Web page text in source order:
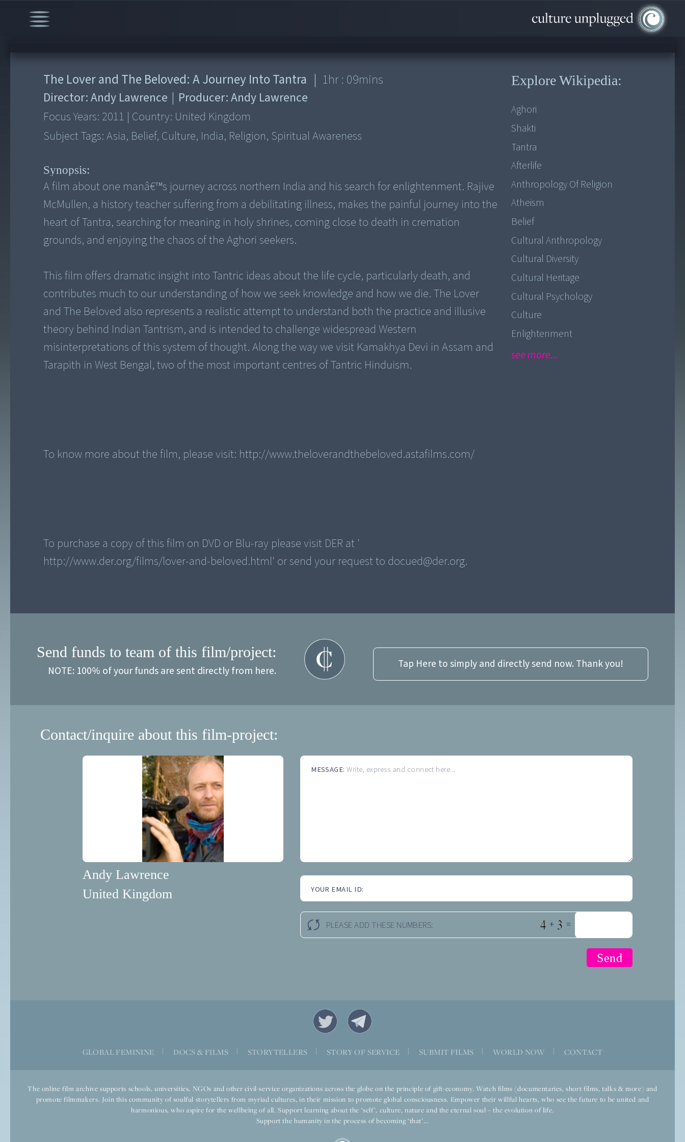
The Lover and The Beloved: A Journey Into Tantra | 1hr : 09mins
Director:Andy Lawrence | Producer:Andy Lawrence
Focus Years: 2011 | Country: United Kingdom
Subject Tags:Asia, Belief, Culture, India, Religion, Spiritual Awareness
Synopsis:
A film about one manâ€™s journey across northern India and his search for enlightenment. Rajive
McMullen, a history teacher suffering from a debilitating illness, makes the painful journey into the
heart of Tantra, searching for meaning in holy shrines, coming close to death in cremation
grounds, and enjoying the chaos of the Aghori seekers.
This film offers dramatic insight into Tantric ideas about the life cycle, particularly death, and
contributes much to our understanding of how we seek knowledge and how we die. The Lover
and The Beloved also represents a realistic attempt to understand both the practice and illusive
theory behind Indian Tantrism, and is intended to challenge widespread Western
misinterpretations of this system of thought. Along the way we visit Kamakhya Devi in Assam and
Tarapith in West Bengal, two of the most important centres of Tantric Hinduism.
To know more about the film, please visit: http://www.theloverandthebeloved.astafilms.com/
To purchase a copy of this film on DVD or Blu-ray please visit DER at '
Explore Wikipedia:
Aghori
Shakti
Tantra
Afterlife
Anthropology Of Religion
Atheism
Belief
Cultural Anthropology
Cultural Diversity
Cultural Heritage
Cultural Psychology
Culture
Enlightenment
see more...
Send funds to team of this film/project:
NOTE: 100% of your funds are sent directly from here.
Tap Here to simply and directly send now. Thank you!
Contact/inquire about this film-project:
Andy Lawrence
United Kingdom
MESSAGE:Write, express and connect here...
YOUR EMAIL ID:
PLEASE ADD THESE NUMBERS: + =
GLOBAL FEMININE DOCS & FILMS STORYTELLERS STORY OF SERVICE SUBMIT FILMS WORLD NOW CONTACT
The online film archive supports schools, universities, NGOs and other civil-service organizations across the globe on the principle of gift-economy. Watch films (documentaries, short films, talks & more) and
promote filmmakers. Join this community of soulful storytellers from myriad cultures, in their mission to promote global consciousness. Empower their willful hearts, who see the future to be united and
harmonious, who aspire for the wellbeing of all. Support learning about the ‘self’, culture, nature and the eternal soul – the evolution of life.
Support the humanity in the process of becoming ‘that’...